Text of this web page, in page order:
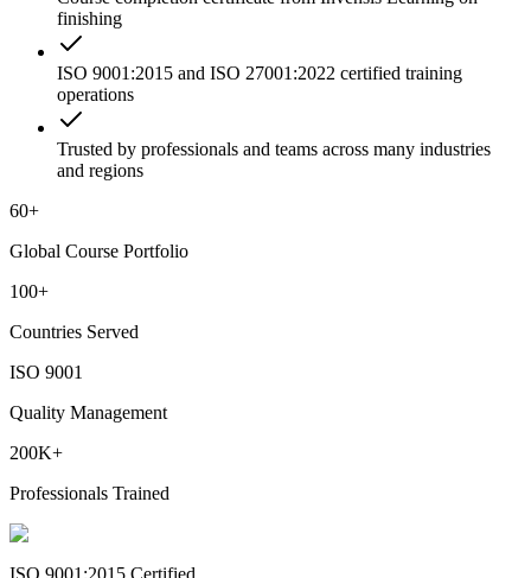
finishing
ISO 9001:2015 and ISO 27001:2022 certified training
operations
Trusted by professionals and teams across many industries
and regions
60+
Global Course Portfolio
100+
Countries Served
ISO 9001
Quality Management
200K+
Professionals Trained
ISO 9001:2015 Certified